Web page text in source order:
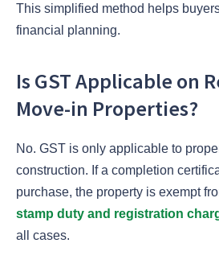
This simplified method helps
financial planning.
Is GST Applicable on
Move-in Properties?
No. GST is only applicable to
construction. If a completion
purchase, the property is exempt
stamp duty and registration
all cases.